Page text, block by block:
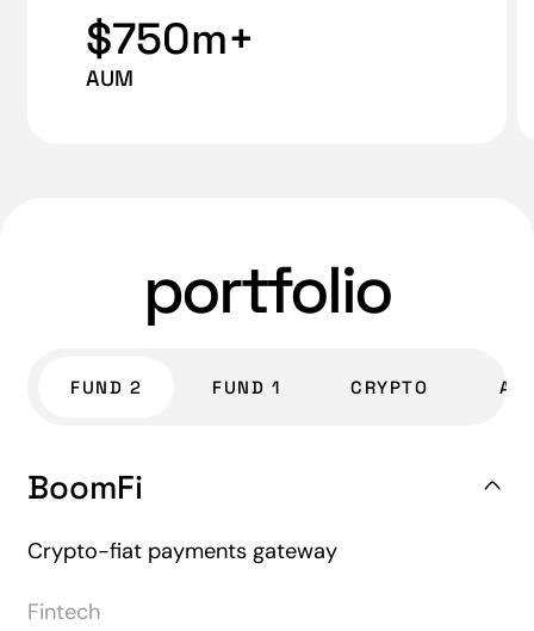
$750m+
AUM
portfolio
FUND 2 FUND 1 CRYPTO
BoomFi
Crypto-fiat payments gateway
Fintech